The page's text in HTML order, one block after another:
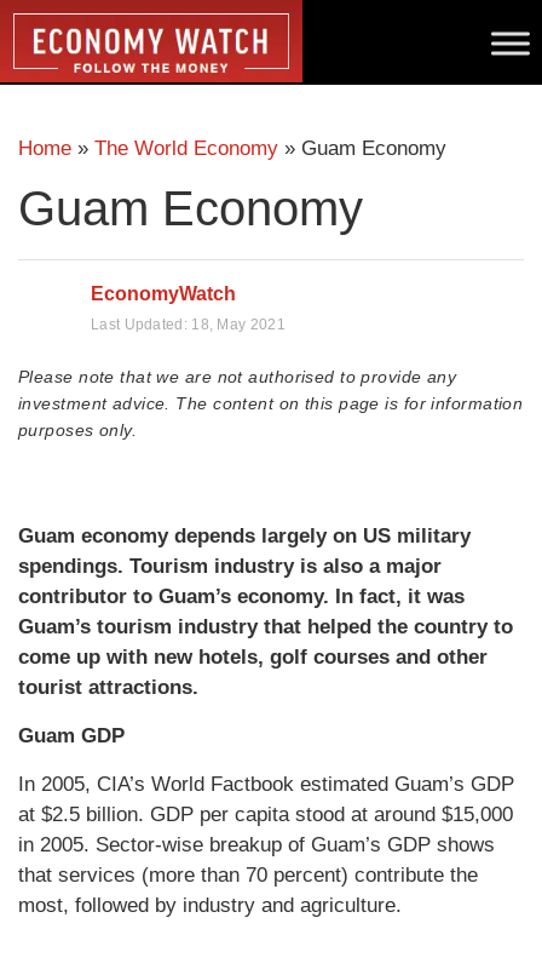
Home » The World Economy » Guam Economy
Guam Economy
EconomyWatch
Last Updated: 18, May 2021
Please note that we are not authorised to provide any
investment advice. The content on this page is for information
purposes only.
Guam economy depends largely on US military
spendings. Tourism industry is also a major
contributor to Guam’s economy. In fact, it was
Guam’s tourism industry that helped the country to
come up with new hotels, golf courses and other
tourist attractions.
Guam GDP
In 2005, CIA’s World Factbook estimated Guam’s GDP
at $2.5 billion. GDP per capita stood at around $15,000
in 2005. Sector-wise breakup of Guam’s GDP shows
that services (more than 70 percent) contribute the
most, followed by industry and agriculture.